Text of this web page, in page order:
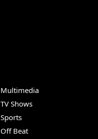
Multimedia
TV Shows
Sports
Off Beat